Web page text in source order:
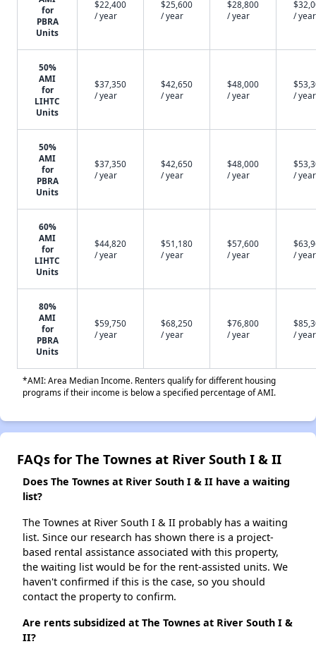
for
PBRA
Units
$22,400
/ year
$25,600
/ year
$28,800
/ year
/ year
50%
AMI
for
LIHTC
Units
$37,350
/ year
$42,650
/ year
$48,000
/ year
/ year
50%
AMI
for
PBRA
Units
$37,350
/ year
$42,650
/ year
$48,000
/ year
/ year
60%
AMI
for
LIHTC
Units
$44,820
/ year
$51,180
/ year
$57,600
/ year
/ year
80%
AMI
for
PBRA
Units
$59,750
/ year
$68,250
/ year
$76,800
/ year
/ year
*AMI: Area Median Income. Renters qualify for different housing
programs if their income is below a specified percentage of AMI.
FAQs for The Townes at River South I & II
Does The Townes at River South I & II have a waiting
list?
The Townes at River South I & II probably has a waiting
list. Since our research has shown there is a project-
based rental assistance associated with this property,
the waiting list would be for the rent-assisted units. We
haven't confirmed if this is the case, so you should
contact the property to confirm.
Are rents subsidized at The Townes at River South I &
II?